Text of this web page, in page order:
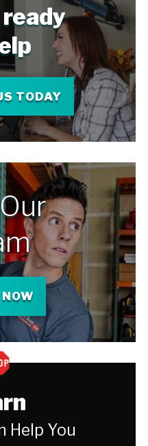
ready
TODAY
Help You